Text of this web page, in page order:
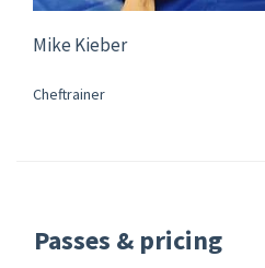
Mike Kieber
Cheftrainer
Passes & pricing